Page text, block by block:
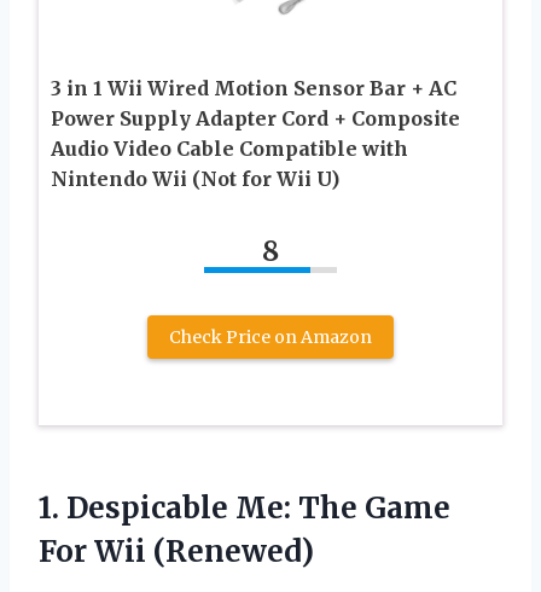
3 in 1 Wii Wired Motion Sensor Bar + AC
Power Supply Adapter Cord + Composite
Audio Video Cable Compatible with
Nintendo Wii (Not for Wii U)
8
Check Price on Amazon
1. Despicable Me: The Game
For Wii (Renewed)